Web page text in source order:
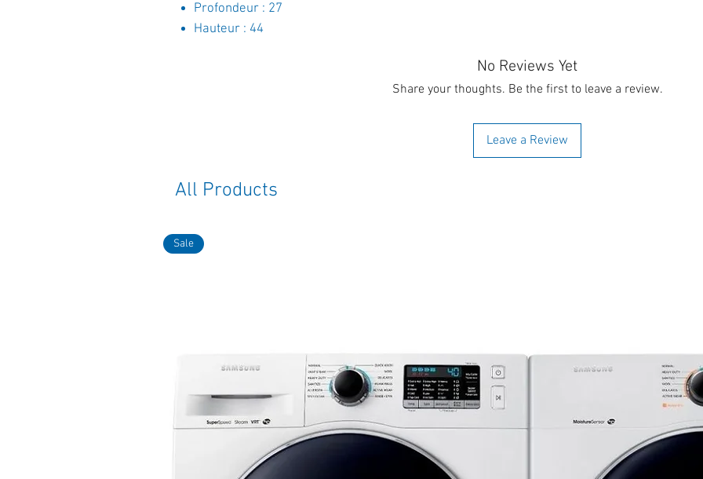
Profondeur : 27
Hauteur : 44
No Reviews Yet
Share your thoughts. Be the first to leave a review.
Leave a Review
All Products
Sale